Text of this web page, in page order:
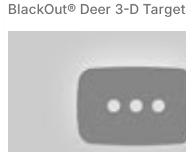
BlackOut® Deer 3-D Target